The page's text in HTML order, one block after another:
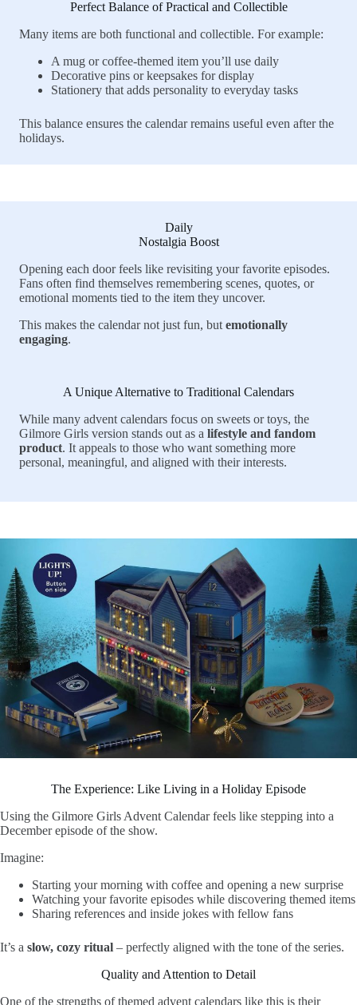
Perfect Balance of Practical and Collectible
Many items are both functional and collectible. For example:
A mug or coffee-themed item you’ll use daily
Decorative pins or keepsakes for display
Stationery that adds personality to everyday tasks
This balance ensures the calendar remains useful even after the
holidays.
Daily
Nostalgia Boost
Opening each door feels like revisiting your favorite episodes.
Fans often find themselves remembering scenes, quotes, or
emotional moments tied to the item they uncover.
This makes the calendar not just fun, but emotionally
engaging.
A Unique Alternative to Traditional Calendars
While many advent calendars focus on sweets or toys, the
Gilmore Girls version stands out as a lifestyle and fandom
product. It appeals to those who want something more
personal, meaningful, and aligned with their interests.
The Experience: Like Living in a Holiday Episode
Using the Gilmore Girls Advent Calendar feels like stepping into a
December episode of the show.
Imagine:
Starting your morning with coffee and opening a new surprise
Watching your favorite episodes while discovering themed items
Sharing references and inside jokes with fellow fans
It’s a slow, cozy ritual – perfectly aligned with the tone of the series.
Quality and Attention to Detail
One of the strengths of themed advent calendars like this is their